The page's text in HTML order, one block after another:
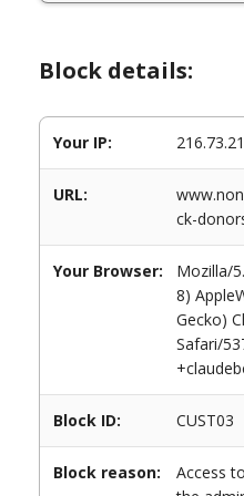
Block details:
Your IP:
URL:
ck-
Your Browser:
Mozilla/
8)
Gecko)
Safari/
Block ID: CUST03
Block reason:
Access